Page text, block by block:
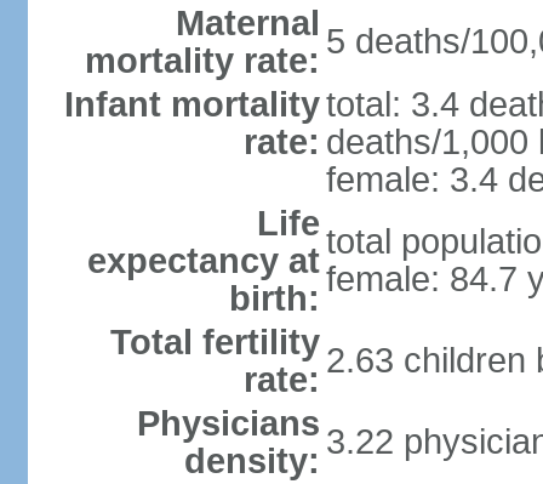
Maternal
mortality rate: 5 deaths/
Infant mortality
rate:
total: 3.4
deaths/1,000
female: 3.4
Life
expectancy at
birth:
total
female: 84.7
Total fertility
rate: 2.63 children
Physicians
density: 3.22